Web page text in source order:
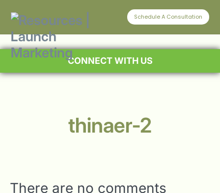
Schedule A Consultation
CONNECT WITH US
thinaer-2
There are no comments